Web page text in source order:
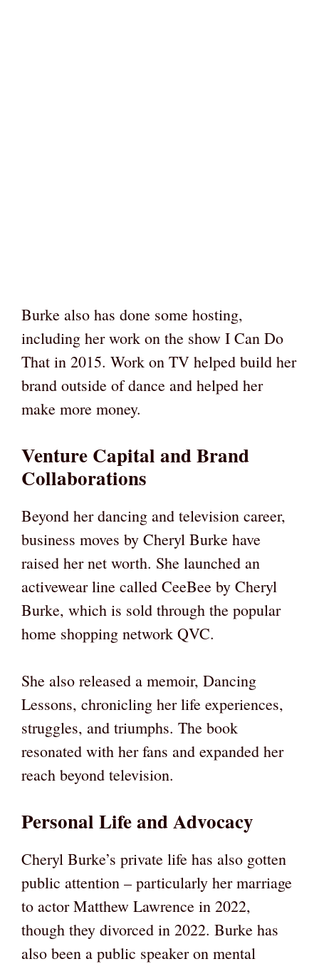
Burke also has done some hosting,
including her work on the show I Can Do
That in 2015. Work on TV helped build her
brand outside of dance and helped her
make more money.
Venture Capital and Brand
Collaborations
Beyond her dancing and television career,
business moves by Cheryl Burke have
raised her net worth. She launched an
activewear line called CeeBee by Cheryl
Burke, which is sold through the popular
home shopping network QVC.
She also released a memoir, Dancing
Lessons, chronicling her life experiences,
struggles, and triumphs. The book
resonated with her fans and expanded her
reach beyond television.
Personal Life and Advocacy
Cheryl Burke’s private life has also gotten
public attention – particularly her marriage
to actor Matthew Lawrence in 2022,
though they divorced in 2022. Burke has
also been a public speaker on mental